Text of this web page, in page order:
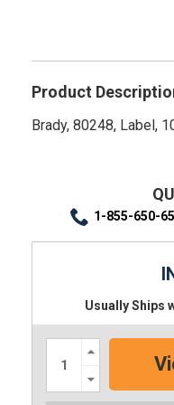
Product
Brady, 80248, Label,
1-855-650-
Usually Ships
Increase
Quantity:
Quantity: